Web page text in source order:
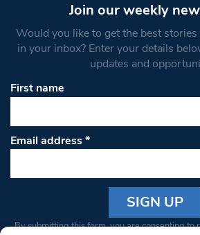
Join our weekly
Would you like to get the best
in your inbox? Enter your details
updates and
First name
Email address*
Constant
By submitting this form, you are consenting to